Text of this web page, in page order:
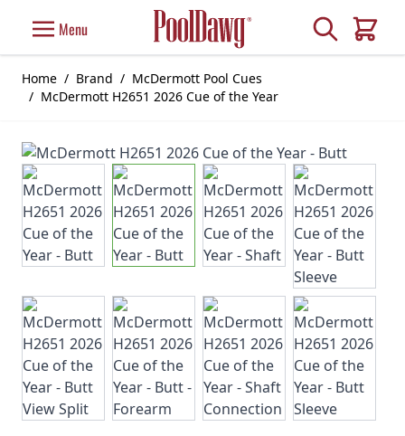
Menu Search
Cart
Home / Brand / McDermott Pool Cues
/ McDermott H2651 2026 Cue of the Year